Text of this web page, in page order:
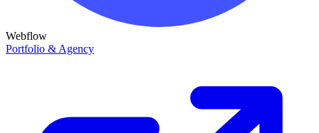
Webflow
Portfolio & Agency